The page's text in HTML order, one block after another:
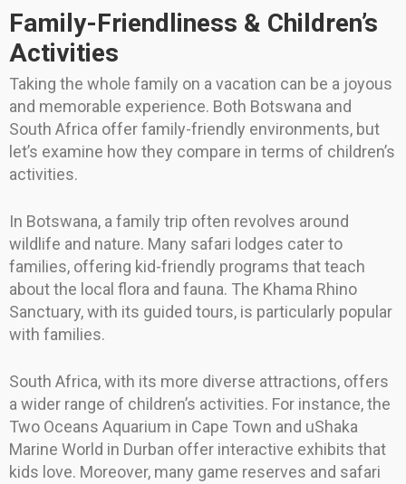
Family-Friendliness & Children’s
Activities
Taking the whole family on a vacation can be a joyous
and memorable experience. Both Botswana and
South Africa offer family-friendly environments, but
let’s examine how they compare in terms of children’s
activities.
In Botswana, a family trip often revolves around
wildlife and nature. Many safari lodges cater to
families, offering kid-friendly programs that teach
about the local flora and fauna. The Khama Rhino
Sanctuary, with its guided tours, is particularly popular
with families.
South Africa, with its more diverse attractions, offers
a wider range of children’s activities. For instance, the
Two Oceans Aquarium in Cape Town and uShaka
Marine World in Durban offer interactive exhibits that
kids love. Moreover, many game reserves and safari